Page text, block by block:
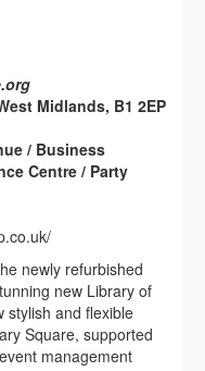
Midlands, B1 2EP
/ Business
Centre / Party
newly refurbished
new Library of
stylish and flexible
Square, supported
management